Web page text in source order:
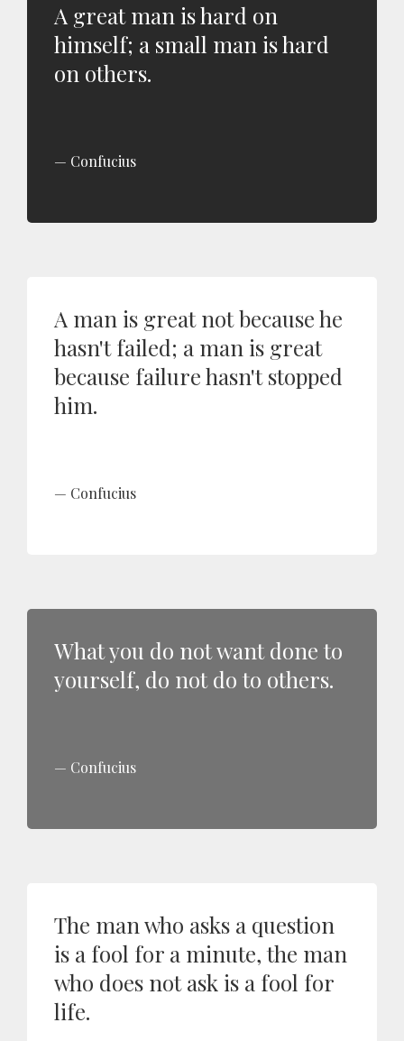
A great man is hard on
himself; a small man is hard
on others.
Confucius
A man is great not because he
hasn't failed; a man is great
because failure hasn't stopped
him.
Confucius
What you do not want done to
yourself, do not do to others.
Confucius
The man who asks a question
is a fool for a minute, the man
who does not ask is a fool for
life.